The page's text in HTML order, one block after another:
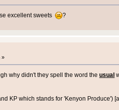
excellent sweets ?
»
why didn't they spell the word theusual
KP which stands for 'Kenyon